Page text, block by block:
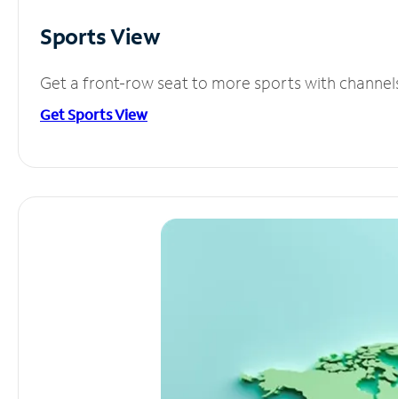
Sports View
Get a front-row seat to more sports with
Get Sports View